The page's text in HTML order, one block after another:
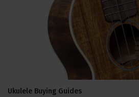
Ukulele Buying Guides